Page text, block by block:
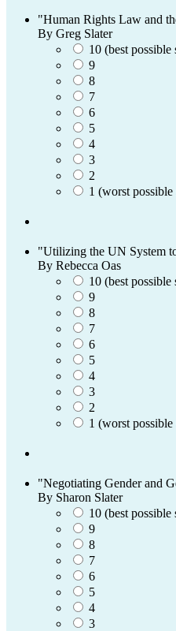
"Human Rights Law and
By Greg Slater
10 (best possible
9
8
7
6
5
4
3
2
1 (worst possible
"Utilizing the UN System
By Rebecca Oas
10 (best possible
9
8
7
6
5
4
3
2
1 (worst possible
"Negotiating Gender and
By Sharon Slater
10 (best possible
9
8
7
6
5
4
3